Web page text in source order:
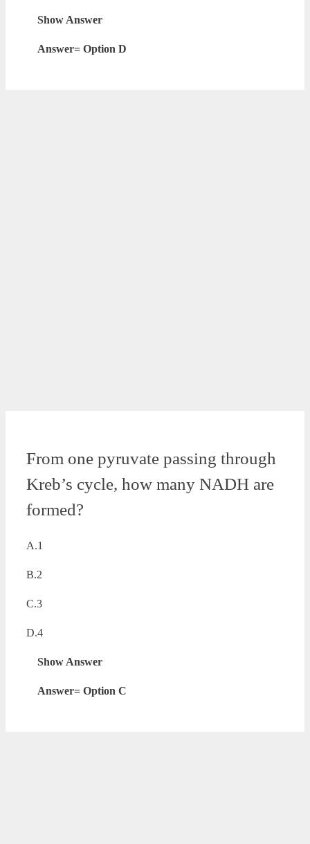
Show Answer
Answer= Option D
From one pyruvate passing through
Kreb’s cycle, how many NADH are
formed?
A.1
B.2
C.3
D.4
Show Answer
Answer= Option C